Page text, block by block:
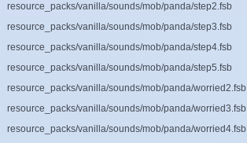
resource_packs/vanilla/sounds/mob/panda/step2.fsb
resource_packs/vanilla/sounds/mob/panda/step3.fsb
resource_packs/vanilla/sounds/mob/panda/step4.fsb
resource_packs/vanilla/sounds/mob/panda/step5.fsb
resource_packs/vanilla/sounds/mob/panda/worried2.fsb
resource_packs/vanilla/sounds/mob/panda/worried3.fsb
resource_packs/vanilla/sounds/mob/panda/worried4.fsb